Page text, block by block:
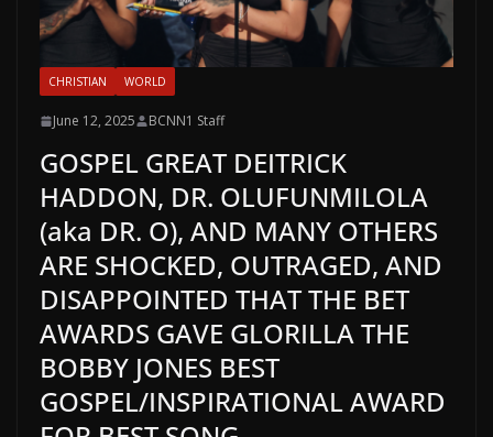
CHRISTIAN WORLD
June 12, 2025 BCNN1 Staff
GOSPEL GREAT DEITRICK
HADDON, DR. OLUFUNMILOLA
(aka DR. O), AND MANY OTHERS
ARE SHOCKED, OUTRAGED, AND
DISAPPOINTED THAT THE BET
AWARDS GAVE GLORILLA THE
BOBBY JONES BEST
GOSPEL/INSPIRATIONAL AWARD